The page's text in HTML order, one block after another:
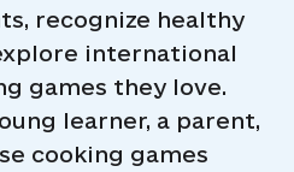
recognize healthy
international
games they love.
learner, a parent,
cooking games